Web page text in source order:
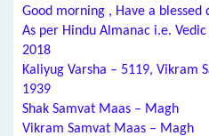
Good morning , Have a blessed
As per Hindu Almanac i.e.
2018
Kaliyug Varsha – 5119, Vikram
1939
Shak Samvat Maas – Magh
Vikram Samvat Maas – Magh